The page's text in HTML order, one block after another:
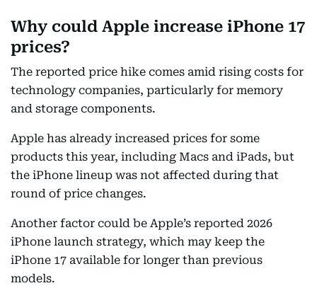
Why could Apple increase iPhone 17
prices?
The reported price hike comes amid rising costs for
technology companies, particularly for memory
and storage components.
Apple has already increased prices for some
products this year, including Macs and iPads, but
the iPhone lineup was not affected during that
round of price changes.
Another factor could be Apple’s reported 2026
iPhone launch strategy, which may keep the
iPhone 17 available for longer than previous
models.